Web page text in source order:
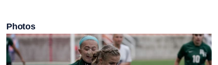
Photos